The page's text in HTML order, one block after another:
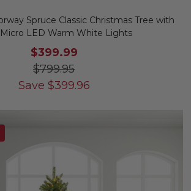
Spruce Classic Christmas Tree with
LED Warm White Lights
$399.99
$799.95
Save $399.96